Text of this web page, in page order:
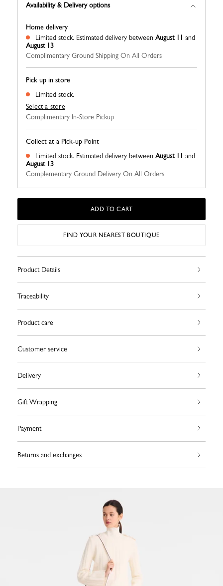
Availability & Delivery options
Pick up in store
Limited stock.
Select a store
Complimentary In-Store Pickup
Home delivery
Limited stock. Estimated delivery between August 11 and
August 13
Complimentary Ground Shipping On All Orders
Collect at a Pick-up Point
Limited stock. Estimated delivery between August 11 and
August 13
Complementary Ground Delivery On All Orders
ADD TO CART
FIND YOUR NEAREST BOUTIQUE
Product Details
Traceability
Product care
Customer service
Delivery
Gift Wrapping
Payment
Returns and exchanges